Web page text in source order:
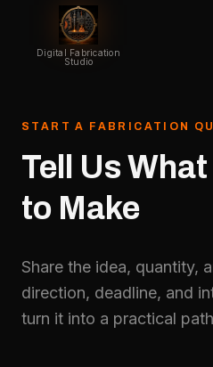
Digital Fabrication
Studio
START A FABRICATION
Tell Us What
to Make
Share the idea, quantity,
direction, deadline, and
turn it into a practical